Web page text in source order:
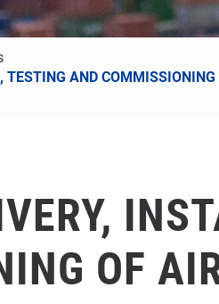
TESTING AND
OF